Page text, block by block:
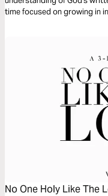
time focused on growing in
No One Holy Like The